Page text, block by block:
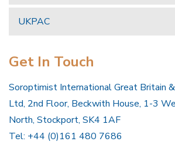
UKPAC
Get In Touch
Soroptimist International Great Britain
Ltd, 2nd Floor, Beckwith House, 1-3
North, Stockport, SK4 1AF
Tel: +44 (0)161 480 7686